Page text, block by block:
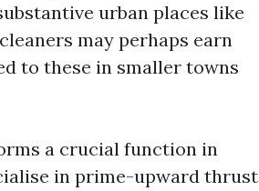
urban places like
may perhaps earn
to these in smaller towns
a crucial function in
in prime-upward thrust